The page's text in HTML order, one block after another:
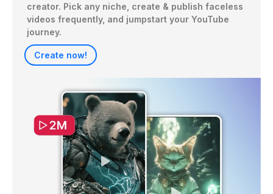
creator. Pick any niche, create & publish faceless
videos frequently, and jumpstart your YouTube
journey.
Create now!